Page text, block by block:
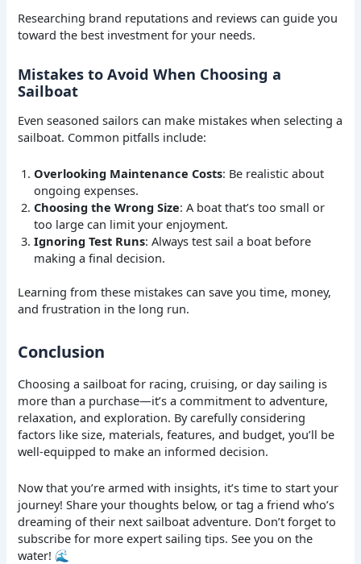
Researching brand reputations and reviews can guide you
toward the best investment for your needs.
Mistakes to Avoid When Choosing a
Sailboat
Even seasoned sailors can make mistakes when selecting a
sailboat. Common pitfalls include:
Overlooking Maintenance Costs: Be realistic about
ongoing expenses.
Choosing the Wrong Size: A boat that’s too small or
too large can limit your enjoyment.
Ignoring Test Runs: Always test sail a boat before
making a final decision.
Learning from these mistakes can save you time, money,
and frustration in the long run.
Conclusion
Choosing a sailboat for racing, cruising, or day sailing is
more than a purchase—it’s a commitment to adventure,
relaxation, and exploration. By carefully considering
factors like size, materials, features, and budget, you’ll be
well-equipped to make an informed decision.
Now that you’re armed with insights, it’s time to start your
journey! Share your thoughts below, or tag a friend who’s
dreaming of their next sailboat adventure. Don’t forget to
subscribe for more expert sailing tips. See you on the
water! 🌊